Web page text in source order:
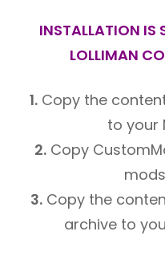
INSTALLATION IS
LOLLIMAN
1. Copy the
to your
2. Copy
3.Copy the
archive to